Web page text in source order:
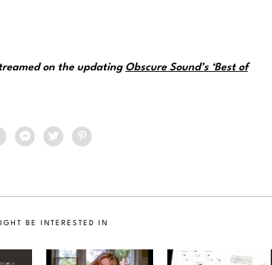
on the updating Obscure Sound’s ‘Best of
BE INTERESTED IN